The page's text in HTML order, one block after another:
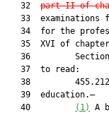
   32
part II of
33  examinations
34  for the
35  XVI of
36
   37  to read:
38
   39  education.—
   40
(1)
A